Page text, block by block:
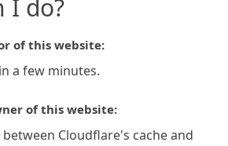
I do?
of this website:
a few minutes.
of this website:
Cloudflare's cache and